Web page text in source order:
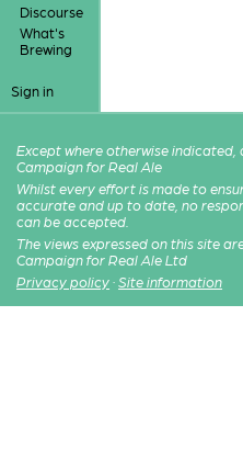
Discourse
What's
Brewing
Sign in
Except where otherwise indicated,
Campaign for Real Ale
Whilst every effort is made to
accurate and up to date, no
can be accepted.
The views expressed on this site
Campaign for Real Ale Ltd
Privacy policy · Site information